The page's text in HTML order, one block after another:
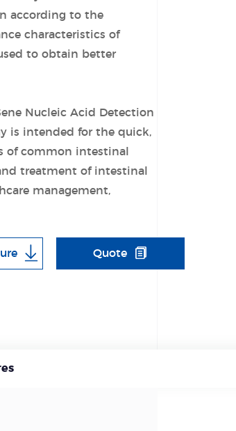
according to the
characteristics of
to obtain better
Nucleic Acid Detection
is intended for the quick,
of common intestinal
treatment of intestinal
management,
Quote